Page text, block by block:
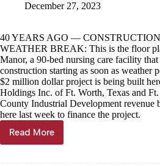
December 27, 2023
40 YEARS AGO —
WEATHER BREAK: This is the floor
Manor, a 90-bed nursing care facility
construction starting as soon as weather
$2 million dollar project is being built
Holdings Inc. of Ft. Worth, Texas and
County Industrial Development revenue
here last week to finance the project.
Read More
Through
the